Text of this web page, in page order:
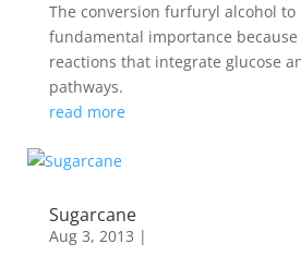
The conversion furfuryl alcohol
fundamental importance
reactions that integrate glucose
pathways.
read more
Sugarcane
Aug 3, 2013 |